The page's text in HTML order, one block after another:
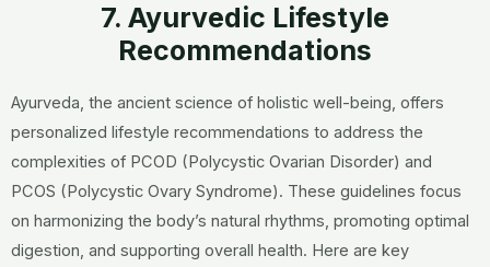
7. Ayurvedic Lifestyle
Recommendations
Ayurveda, the ancient science of holistic well-being, offers
personalized lifestyle recommendations to address the
complexities of PCOD (Polycystic Ovarian Disorder) and
PCOS (Polycystic Ovary Syndrome). These guidelines focus
on harmonizing the body’s natural rhythms, promoting optimal
digestion, and supporting overall health. Here are key